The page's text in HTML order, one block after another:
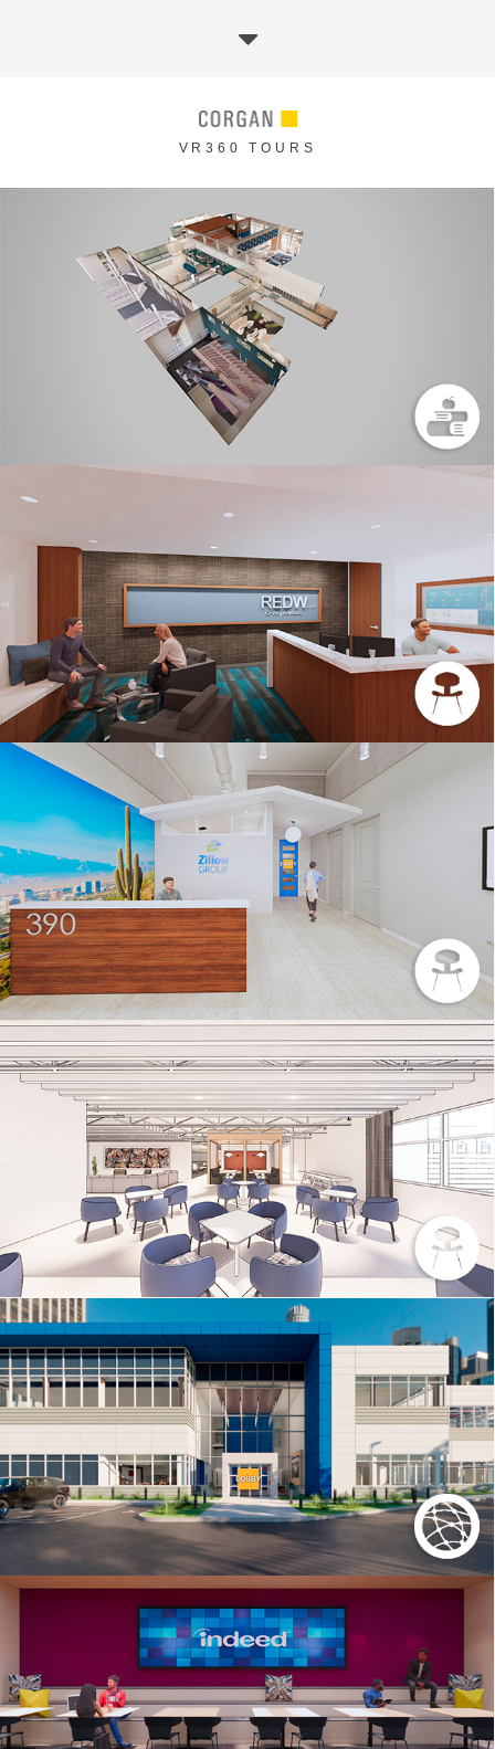
VR360 TOURS
METAREAL EXPERIENCE
INTERIORS REDW
ZILLOW GROUP
INTERIORS SAMPLE 4
DATA CENTER – BLUE
INDEED REGIONAL OFFICE SCOTTSDALE